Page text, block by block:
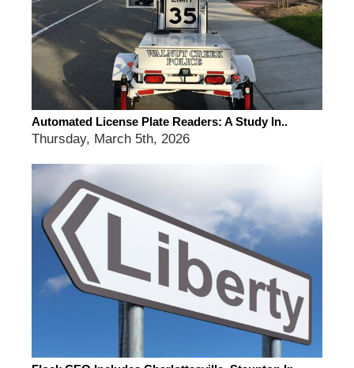
Automated License Plate Readers: A Study In..
Thursday, March 5th, 2026